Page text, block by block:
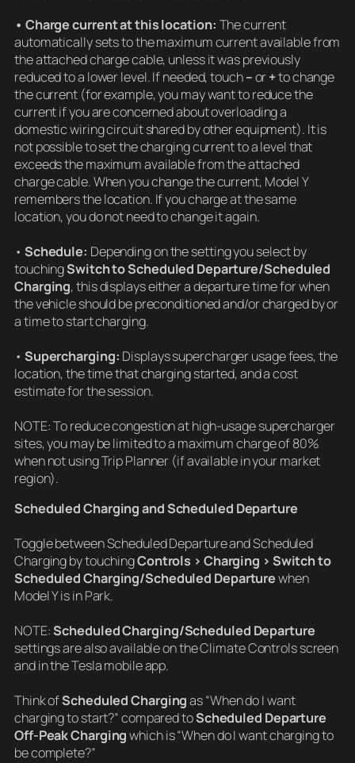
• Charge current at this location: The current
automatically sets to the maximum current available from
the attached charge cable, unless it was previously
reduced to a lower level. If needed, touch–or+to change
the current (for example, you may want to reduce the
current if you are concerned about overloading a
domestic wiring circuit shared by other equipment). It is
not possible to set the charging current to a level that
exceeds the maximum available from the attached
charge cable. When you change the current, Model Y
remembers the location. If you charge at the same
location, you do not need to change it again.
• Schedule: Depending on the setting you select by
touchingSwitch to Scheduled Departure/Scheduled
Charging, this displays either a departure time for when
the vehicle should be preconditioned and/or charged by or
a time to start charging.
• Supercharging: Displays supercharger usage fees, the
location, the time that charging started, and a cost
estimate for the session.
NOTE: To reduce congestion at high-usage supercharger
sites, you may be limited to a maximum charge of 80%
when not using Trip Planner (if available in your market
region).
Scheduled Charging and Scheduled Departure
Toggle between Scheduled Departure and Scheduled
Charging by touchingControls > Charging > Switch to
Scheduled Charging/Scheduled Departurewhen
Model Y is in Park.
NOTE:Scheduled Charging/Scheduled Departure
settings are also available on the Climate Controls screen
and in the Tesla mobile app.
Think ofScheduled Chargingas “When do I want
charging to start?” compared toScheduled Departure
Off-Peak Chargingwhich is “When do I want charging to
be complete?”